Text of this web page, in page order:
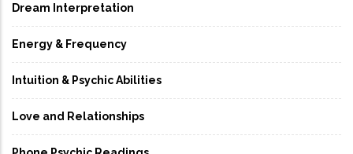
Dream Interpretation
Energy & Frequency
Intuition & Psychic Abilities
Love and Relationships